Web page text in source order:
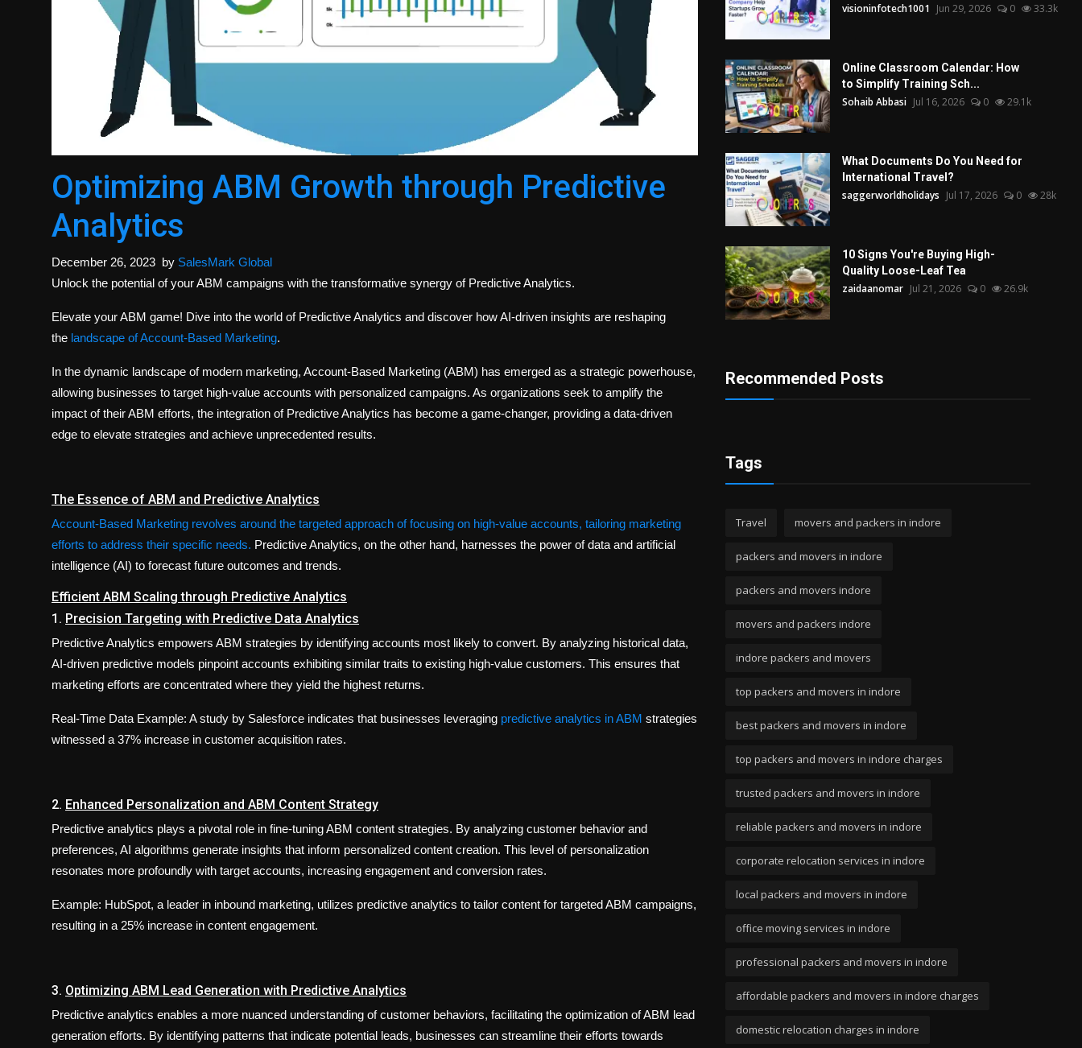
Optimizing ABM Growth through Predictive
Analytics
December 26, 2023 by SalesMark Global
Unlock the potential of your ABM campaigns with the transformative synergy of Predictive Analytics.
Elevate your ABM game! Dive into the world of Predictive Analytics and discover how AI-driven insights are reshaping
the landscape of Account-Based Marketing.
In the dynamic landscape of modern marketing, Account-Based Marketing (ABM) has emerged as a strategic powerhouse,
allowing businesses to target high-value accounts with personalized campaigns. As organizations seek to amplify the
impact of their ABM efforts, the integration of Predictive Analytics has become a game-changer, providing a data-driven
edge to elevate strategies and achieve unprecedented results.
The Essence of ABM and Predictive Analytics
Account-Based Marketing revolves around the targeted approach of focusing on high-value accounts, tailoring marketing
efforts to address their specific needs. Predictive Analytics, on the other hand, harnesses the power of data and artificial
intelligence (AI) to forecast future outcomes and trends.
Efficient ABM Scaling through Predictive Analytics
1. Precision Targeting with Predictive Data Analytics
Predictive Analytics empowers ABM strategies by identifying accounts most likely to convert. By analyzing historical data,
AI-driven predictive models pinpoint accounts exhibiting similar traits to existing high-value customers. This ensures that
marketing efforts are concentrated where they yield the highest returns.
Real-Time Data Example: A study by Salesforce indicates that businesses leveraging predictive analytics in ABM strategies
witnessed a 37% increase in customer acquisition rates.
2. Enhanced Personalization and ABM Content Strategy
Predictive analytics plays a pivotal role in fine-tuning ABM content strategies. By analyzing customer behavior and
preferences, AI algorithms generate insights that inform personalized content creation. This level of personalization
resonates more profoundly with target accounts, increasing engagement and conversion rates.
Example: HubSpot, a leader in inbound marketing, utilizes predictive analytics to tailor content for targeted ABM campaigns,
resulting in a 25% increase in content engagement.
3. Optimizing ABM Lead Generation with Predictive Analytics
Predictive analytics enables a more nuanced understanding of customer behaviors, facilitating the optimization of ABM lead
generation efforts. By identifying patterns that indicate potential leads, businesses can streamline their efforts towards
visioninfotech1001 Jun 29, 2026 0 33.3k
Online Classroom Calendar: How
to Simplify Training Sch...
Sohaib Abbasi Jul 16, 2026 0 29.1k
What Documents Do You Need for
International Travel?
saggerworldholidays Jul 17, 2026 0 28k
10 Signs You're Buying High-
Quality Loose-Leaf Tea
zaidaanomar Jul 21, 2026 0 26.9k
Recommended Posts
Tags
Travel movers and packers in indore
packers and movers in indore
packers and movers indore
movers and packers indore
indore packers and movers
top packers and movers in indore
best packers and movers in indore
top packers and movers in indore charges
trusted packers and movers in indore
reliable packers and movers in indore
corporate relocation services in indore
local packers and movers in indore
office moving services in indore
professional packers and movers in indore
affordable packers and movers in indore charges
domestic relocation charges in indore